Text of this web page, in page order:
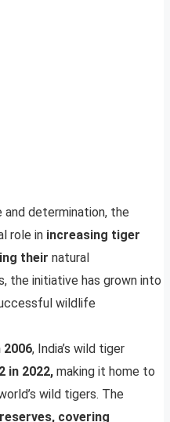
determination, the
role in increasing tiger
their natural
the initiative has grown into
wildlife
, India’s wild tiger
in 2022, making it home to
wild tigers. The
covering